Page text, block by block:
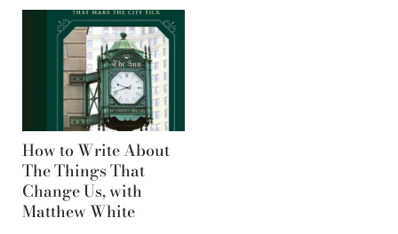
How to Write About
The Things That
Change Us, with
Matthew White